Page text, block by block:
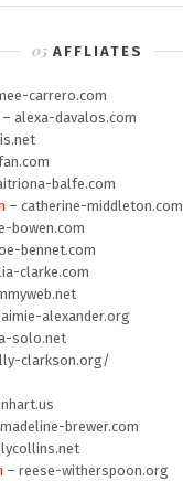
AFFLIATES
carrero.com
– alexa-davalos.com
balfe.com
– catherine-middleton.com
bowen.com
bennet.com
clarke.com
alexander.org
solo.net
clarkson.org/
brewer.com
– reese-witherspoon.org